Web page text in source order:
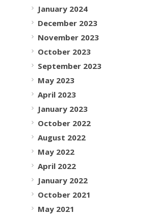
January 2024
December 2023
November 2023
October 2023
September 2023
May 2023
April 2023
January 2023
October 2022
August 2022
May 2022
April 2022
January 2022
October 2021
May 2021